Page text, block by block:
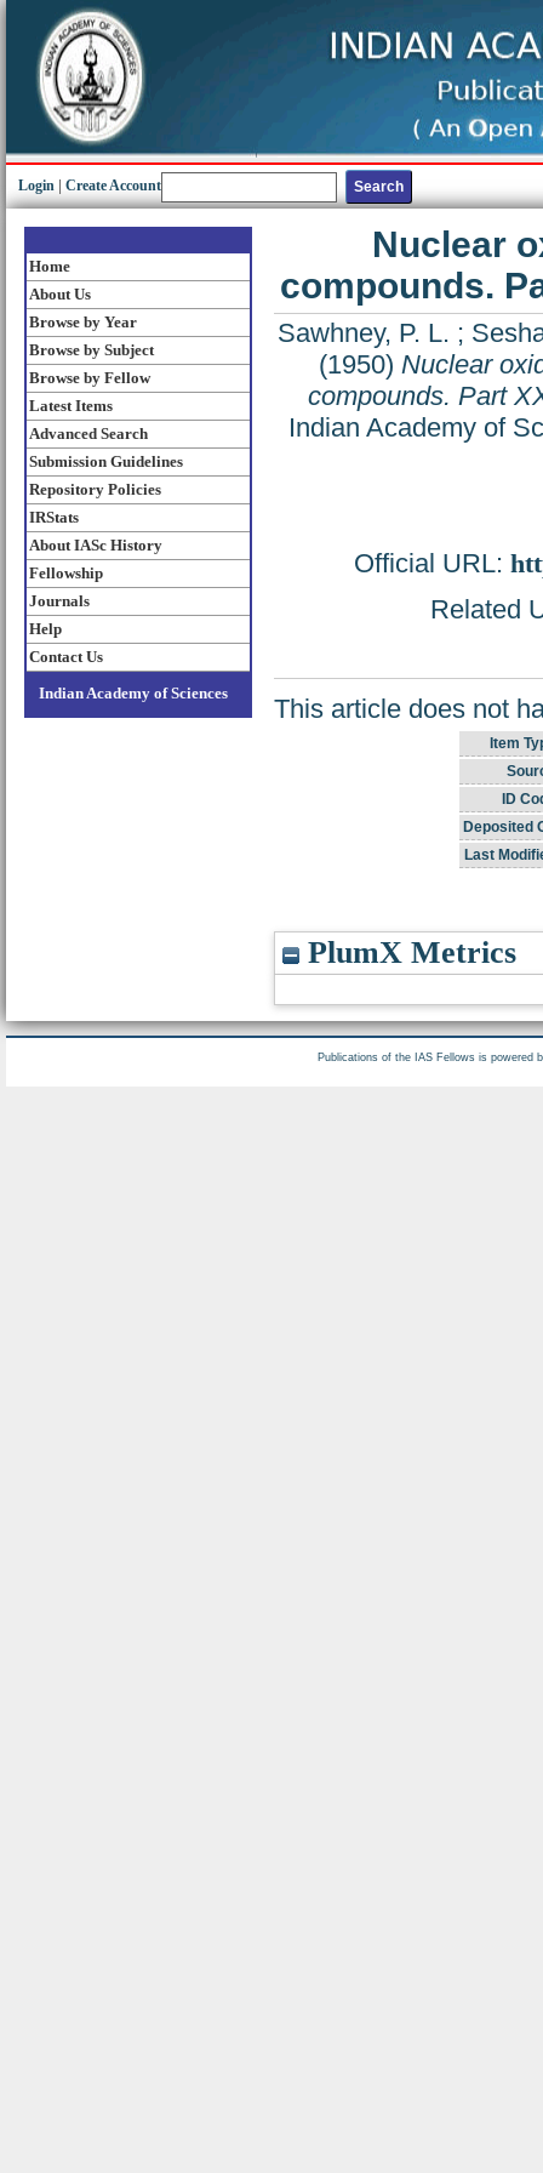
Login Create Account
Home
About Us
Browse by Year
Browse by Subject
Browse by Fellow
Latest Items
Advanced Search
Submission Guidelines
Repository Policies
IRStats
About IASc History
Fellowship
Journals
Help
Contact Us
Indian Academy of Sciences
Nuclear
compounds.
Sawhney, P. L. ;
(1950) Nuclear
compounds. Part
Indian Academy of
Official URL:
Related
This article does not
Item
ID
Deposited
Last
PlumX Metrics
Publications of the IAS Fellows is powered